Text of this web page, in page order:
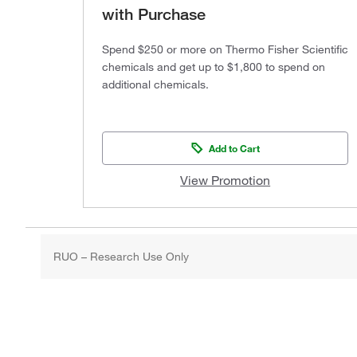
with Purchase
Spend $250 or more on Thermo Fisher Scientific
chemicals and get up to $1,800 to spend on
additional chemicals.
Add to Cart
View Promotion
RUO – Research Use Only